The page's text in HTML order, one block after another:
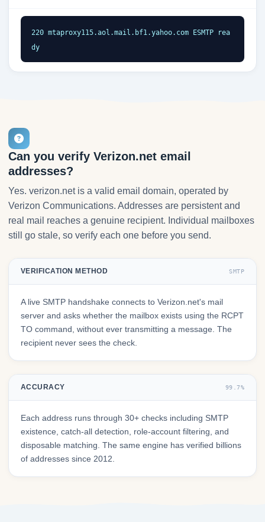
220 mtaproxy115.aol.mail.bf1.yahoo.com ESMTP rea
dy
Can you verify Verizon.net email
addresses?
Yes. verizon.net is a valid email domain, operated by
Verizon Communications. Addresses are persistent and
real mail reaches a genuine recipient. Individual mailboxes
still go stale, so verify each one before you send.
VERIFICATION METHOD SMTP
A live SMTP handshake connects to Verizon.net's mail
server and asks whether the mailbox exists using the RCPT
TO command, without ever transmitting a message. The
recipient never sees the check.
ACCURACY 99.7%
Each address runs through 30+ checks including SMTP
existence, catch-all detection, role-account filtering, and
disposable matching. The same engine has verified billions
of addresses since 2012.